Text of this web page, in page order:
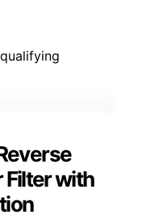
Filter with